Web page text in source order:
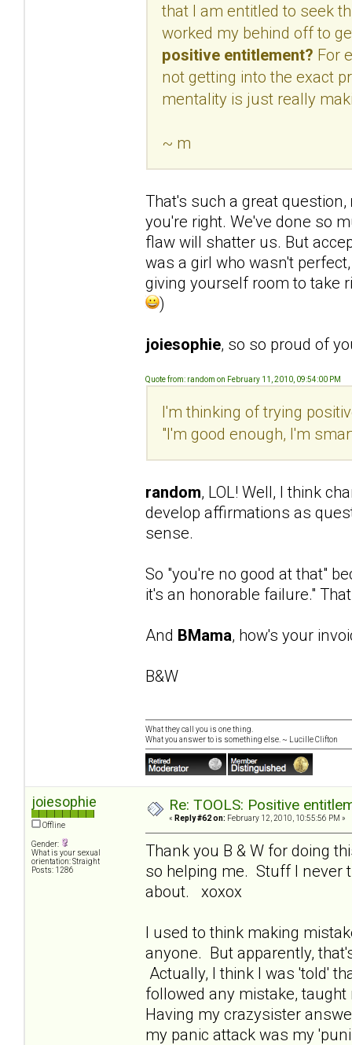
that I am entitled to seek
worked my behind off to
positive entitlement? For
not getting into the exact
mentality is just really
~ m
That's such a great question,
you're right. We've done so
flaw will shatter us. But
was a girl who wasn't
giving yourself room to take
)
joiesophie, so so proud of
Quote from: random on February 11, 2010, 09:54:00 PM
I'm thinking of trying
"I'm good enough, I'm
random, LOL! Well, I think
develop affirmations as
sense.
So "you're no good at that"
it's an honorable failure."
And BMama, how's your
B&W
What they call you is one thing.
What you answer to is something else. ~ Lucille Clifton
joiesophie
Offline
Gender:
What is your sexual
orientation: Straight
Posts: 1286
Re: TOOLS: Positive
« Reply #62 on: February 12, 2010, 10:55:56 PM »
Thank you B & W for doing
so helping me. Stuff I never
about. xoxox
I used to think making
anyone. But apparently,
Actually, I think I was 'told'
followed any mistake,
Having my crazysister
my panic attack was my